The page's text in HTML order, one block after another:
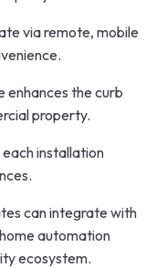
via remote, mobile
the curb
property.
installation
can integrate with
automation
ecosystem.